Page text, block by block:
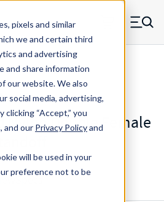
pixels and similar
we and certain third
and advertising
and share information
our website. We also
social media, advertising,
clicking “Accept,” you
and our Privacy Policyand
will be used in your
preference not to be
home) Menu
Self-locating
Nylon Double Female